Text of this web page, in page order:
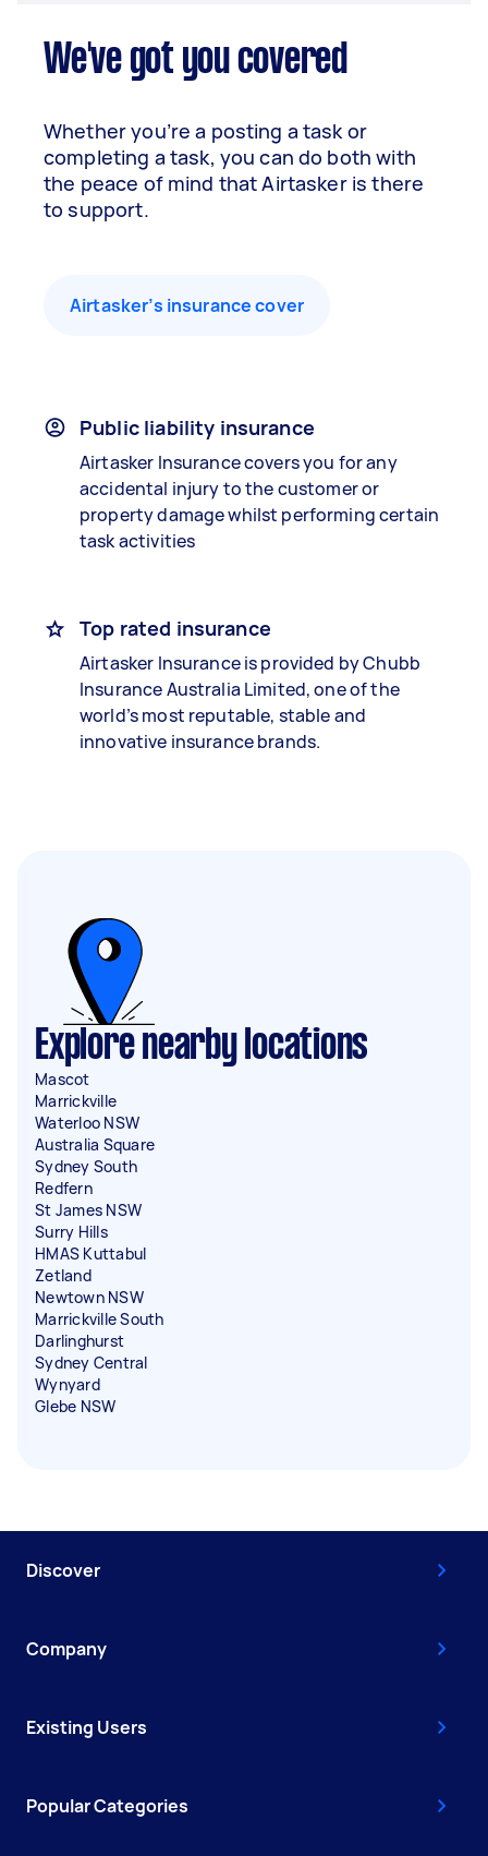
We've got you covered
Whether you’re a posting a task or
completing a task, you can do both with
the peace of mind that Airtasker is there
to support.
Airtasker’s insurance cover
Public liability insurance
Airtasker Insurance covers you for any
accidental injury to the customer or
property damage whilst performing certain
task activities
Top rated insurance
Airtasker Insurance is provided by Chubb
Insurance Australia Limited, one of the
world’s most reputable, stable and
innovative insurance brands.
Explore nearby locations
Mascot
Marrickville
Waterloo NSW
Australia Square
Sydney South
Redfern
St James NSW
Surry Hills
HMAS Kuttabul
Zetland
Newtown NSW
Marrickville South
Darlinghurst
Sydney Central
Wynyard
Glebe NSW
Discover
Company
Existing Users
Popular Categories